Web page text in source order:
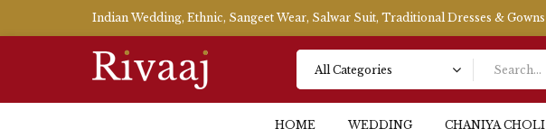
Indian Wedding, Ethnic, Sangeet Wear, Salwar Suit, Traditional Dresses & Gowns
HOME WEDDING CHANIYA CHOLI